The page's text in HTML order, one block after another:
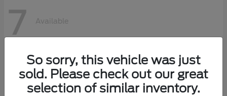
7 Available
So sorry, this vehicle was just
sold. Please check out our great
selection of similar inventory.